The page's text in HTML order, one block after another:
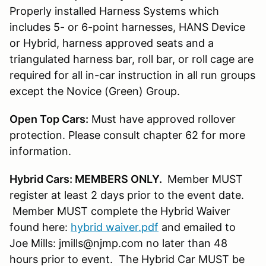
Properly installed Harness Systems which
includes 5- or 6-point harnesses, HANS Device
or Hybrid, harness approved seats and a
triangulated harness bar, roll bar, or roll cage are
required for all in-car instruction in all run groups
except the Novice (Green) Group.
Open Top Cars: Must have approved rollover
protection. Please consult chapter 62 for more
information.
Hybrid Cars: MEMBERS ONLY. Member MUST
register at least 2 days prior to the event date.
Member MUST complete the Hybrid Waiver
found here: hybrid waiver.pdf and emailed to
Joe Mills: jmills@njmp.com no later than 48
hours prior to event. The Hybrid Car MUST be